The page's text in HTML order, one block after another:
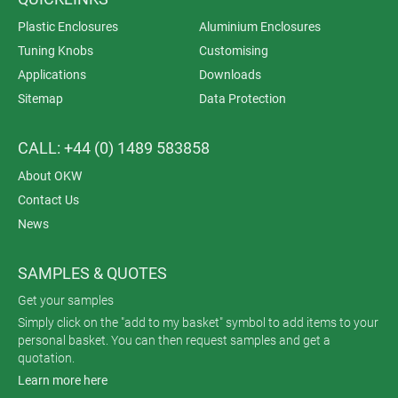
Plastic Enclosures
Aluminium Enclosures
Tuning Knobs
Customising
Applications
Downloads
Sitemap
Data Protection
CALL: +44 (0) 1489 583858
About OKW
Contact Us
News
SAMPLES & QUOTES
Get your samples
Simply click on the "add to my basket" symbol to add items to your
personal basket. You can then request samples and get a
quotation.
Learn more here